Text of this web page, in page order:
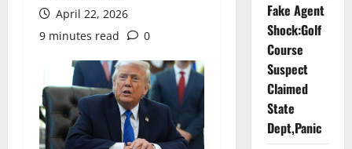
April 22, 2026
9 minutes read
0
Fake Agent
Shock:Golf
Course
Suspect
Claimed
State
Dept,Panic